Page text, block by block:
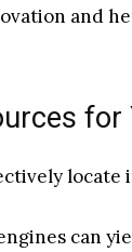
and
for
can